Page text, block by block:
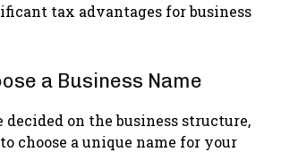
tax advantages for business
a Business Name
decided on the business structure,
choose a unique name for your